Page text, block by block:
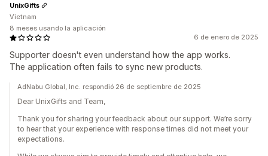
6 de enero de 2025
Supporter doesn't even understand how the app works.
The application often fails to sync new products.
UnixGifts
Vietnam
8 meses usando la aplicación
AdNabu Global, Inc. respondió 26 de septiembre de 2025
Dear UnixGifts and Team,
Thank you for sharing your feedback about our support. We’re sorry
to hear that your experience with response times did not meet your
expectations.